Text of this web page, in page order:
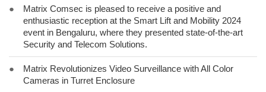
●
Matrix Comsec is pleased to receive a positive and
enthusiastic reception at the Smart Lift and Mobility 2024
event in Bengaluru, where they presented state-of-the-art
Security and Telecom Solutions.
●
Matrix Revolutionizes Video Surveillance with All Color
Cameras in Turret Enclosure